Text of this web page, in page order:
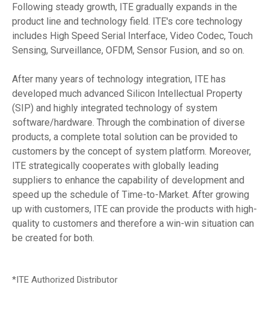
Following steady growth, ITE gradually expands in the
product line and technology field. ITE's core technology
includes High Speed Serial Interface, Video Codec, Touch
Sensing, Surveillance, OFDM, Sensor Fusion, and so on.
After many years of technology integration, ITE has
developed much advanced Silicon Intellectual Property
(SIP) and highly integrated technology of system
software/hardware. Through the combination of diverse
products, a complete total solution can be provided to
customers by the concept of system platform. Moreover,
ITE strategically cooperates with globally leading
suppliers to enhance the capability of development and
speed up the schedule of Time-to-Market. After growing
up with customers, ITE can provide the products with high-
quality to customers and therefore a win-win situation can
be created for both.
*ITE Authorized Distributor